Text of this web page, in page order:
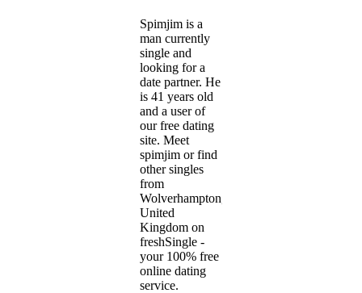
Spimjim is a
man currently
single and
looking for a
date partner. He
is 41 years old
and a user of
our free dating
site. Meet
spimjim or find
other singles
from
Wolverhampton,
United
Kingdom on
freshSingle -
your 100% free
online dating
service.